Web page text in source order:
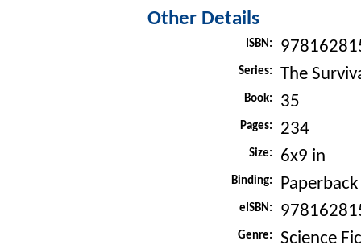
Other Details
ISBN:
Series: The
Book: 35
Pages: 234
Size: 6x9 in
Binding: Paperback
eISBN:
Genre: Science